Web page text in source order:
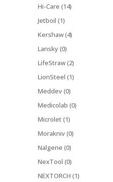
Hi-Care (14)
Jetboil (1)
Kershaw (4)
Lansky (0)
LifeStraw (2)
LionSteel (1)
Meddev (0)
Medicolab (0)
Microlet (1)
Morakniv (0)
Nalgene (0)
NexTool (0)
NEXTORCH (1)